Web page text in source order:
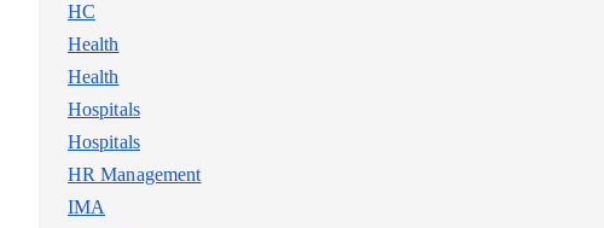
HC
Health
Health
Hospitals
Hospitals
HR Management
IMA